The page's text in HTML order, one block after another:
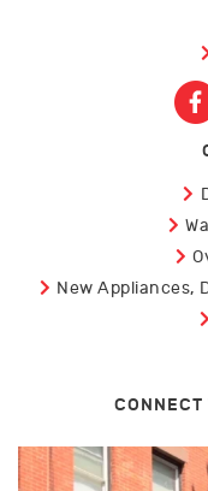
New Appliances,
CONNECT